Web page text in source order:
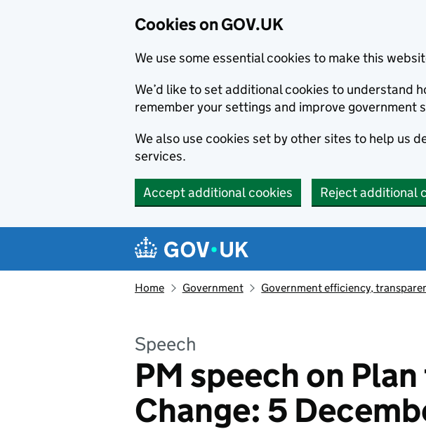
Cookies on GOV.UK
We use some essential cookies to make this
We’d like to set additional cookies to understand
remember your settings and improve government
We also use cookies set by other sites to help us
services.
Accept additional cookies Reject additional
Navigation menu
Home Government Government efficiency,
Speech
PM speech on
Change: 5